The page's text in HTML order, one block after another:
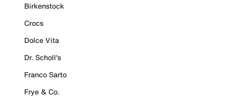
Birkenstock
Crocs
Dolce Vita
Dr. Scholl's
Franco Sarto
Frye & Co.